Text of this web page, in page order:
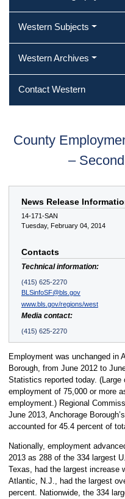
Western Subjects
Western Archives
Contact Western
County
–
News Release
14-171-SAN
Tuesday, February 04, 2014
Contacts
Technical information:
(415) 625-2270
BLSinfoSF@bls.gov
www.bls.gov/regions/west
Media contact:
(415) 625-2270
Employment was unchanged in
Borough, from June 2012 to
Statistics reported today.
employment of 75,000 or more
employment.) Regional
June 2013, Anchorage
accounted for 45.4 percent of
Nationally, employment
2013 as 288 of the 334 largest
Texas, had the largest increase
Atlantic, N.J., had the largest
percent. Nationwide, the 334